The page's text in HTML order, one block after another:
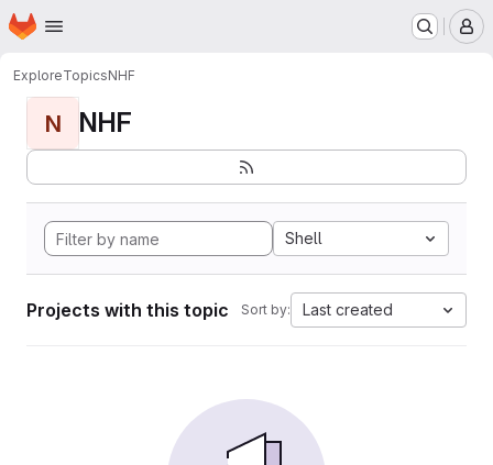
Skip to main content
Homepage
ExploreTopicsNHF
N NHF
Shell
Projects with this topic Sort by: Last created